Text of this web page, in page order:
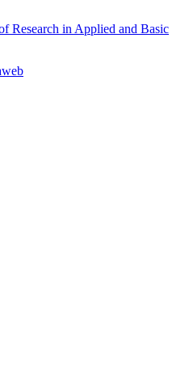
Research in Applied and Basic